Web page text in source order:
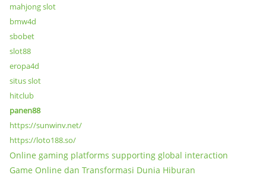
mahjong slot
bmw4d
sbobet
slot88
eropa4d
situs slot
hitclub
panen88
https://sunwinv.net/
https://loto188.so/
Online gaming platforms supporting global interaction
Game Online dan Transformasi Dunia Hiburan